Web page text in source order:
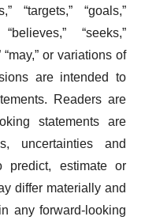
“targets,” “goals,”
“seeks,”
“may,” or variations of
are intended to
Readers are
statements are
uncertainties and
predict, estimate or
differ materially and
any forward-looking